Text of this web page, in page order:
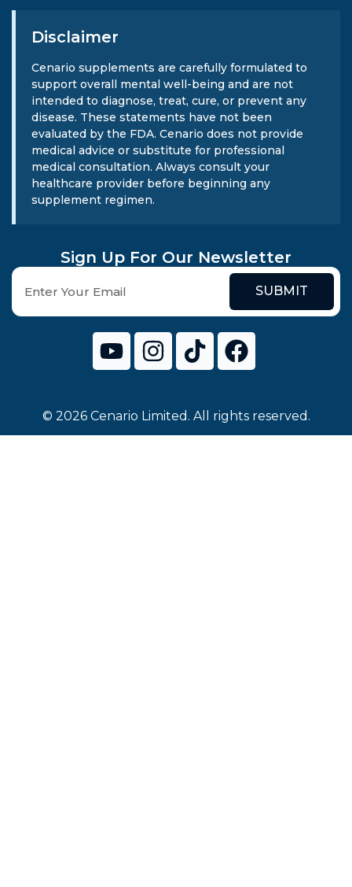
Disclaimer
Cenario supplements are carefully formulated to
support overall mental well-being and are not
intended to diagnose, treat, cure, or prevent any
disease. These statements have not been
evaluated by the FDA. Cenario does not provide
medical advice or substitute for professional
medical consultation. Always consult your
healthcare provider before beginning any
supplement regimen.
Sign Up For Our Newsletter
SUBMIT
© 2026 Cenario Limited. All rights reserved.